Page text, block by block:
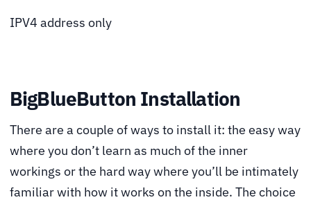
IPV4 address only
BigBlueButton Installation
There are a couple of ways to install it: the easy way
where you don’t learn as much of the inner
workings or the hard way where you’ll be intimately
familiar with how it works on the inside. The choice